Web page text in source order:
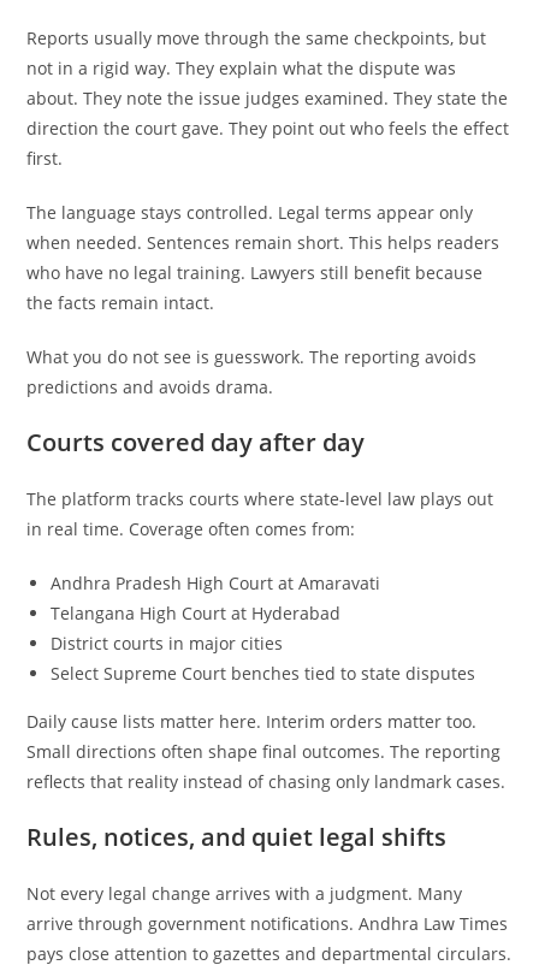
Reports usually move through the same checkpoints, but
not in a rigid way. They explain what the dispute was
about. They note the issue judges examined. They state the
direction the court gave. They point out who feels the effect
first.
The language stays controlled. Legal terms appear only
when needed. Sentences remain short. This helps readers
who have no legal training. Lawyers still benefit because
the facts remain intact.
What you do not see is guesswork. The reporting avoids
predictions and avoids drama.
Courts covered day after day
The platform tracks courts where state-level law plays out
in real time. Coverage often comes from:
Andhra Pradesh High Court at Amaravati
Telangana High Court at Hyderabad
District courts in major cities
Select Supreme Court benches tied to state disputes
Daily cause lists matter here. Interim orders matter too.
Small directions often shape final outcomes. The reporting
reflects that reality instead of chasing only landmark cases.
Rules, notices, and quiet legal shifts
Not every legal change arrives with a judgment. Many
arrive through government notifications. Andhra Law Times
pays close attention to gazettes and departmental circulars.